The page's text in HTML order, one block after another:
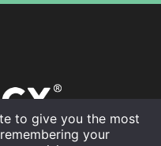
to give you the most
your